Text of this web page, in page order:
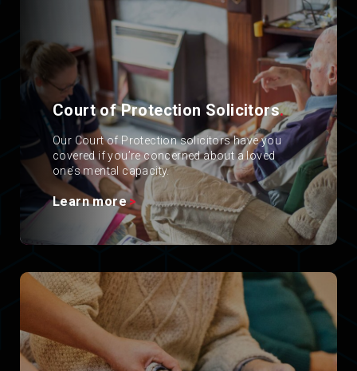
Court of Protection Solicitors.
Our Court of Protection solicitors have you
covered if you’re concerned about a loved
one’s mental capacity.
Learn more